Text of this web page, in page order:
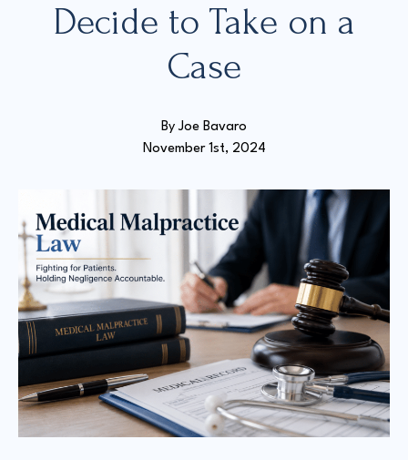
Court Directories
FAQ’s
Glossary
New York Statute of Limitations Guide
Decide to Take on a
Case
By Joe Bavaro
November 1st, 2024